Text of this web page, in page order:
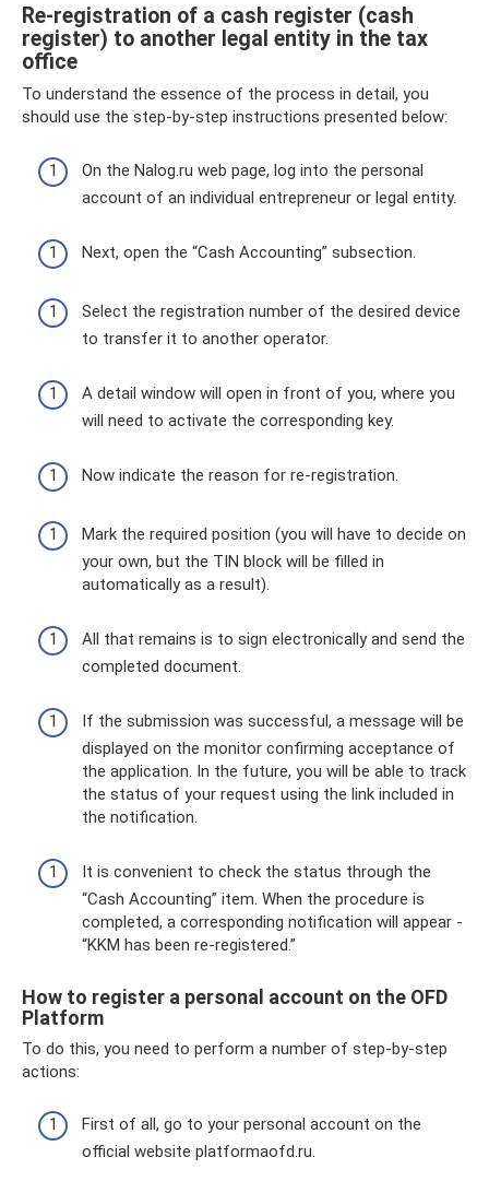
Re-registration of a cash register (cash
register) to another legal entity in the tax
office
To understand the essence of the process in detail, you
should use the step-by-step instructions presented below:
On the Nalog.ru web page, log into the personal
account of an individual entrepreneur or legal entity.
Next, open the “Cash Accounting” subsection.
Select the registration number of the desired device
to transfer it to another operator.
A detail window will open in front of you, where you
will need to activate the corresponding key.
Now indicate the reason for re-registration.
Mark the required position (you will have to decide on
your own, but the TIN block will be filled in
automatically as a result).
All that remains is to sign electronically and send the
completed document.
If the submission was successful, a message will be
displayed on the monitor confirming acceptance of
the application. In the future, you will be able to track
the status of your request using the link included in
the notification.
It is convenient to check the status through the
“Cash Accounting” item. When the procedure is
completed, a corresponding notification will appear -
“KKM has been re-registered.”
How to register a personal account on the OFD
Platform
To do this, you need to perform a number of step-by-step
actions:
First of all, go to your personal account on the
official website platformaofd.ru.